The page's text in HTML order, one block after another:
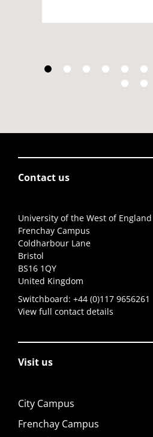
Contact us
University of the West of England
Frenchay Campus
Coldharbour Lane
Bristol
BS16 1QY
United Kingdom
Switchboard: +44 (0)117 9656261
View full contact details
Visit us
City Campus
Frenchay Campus